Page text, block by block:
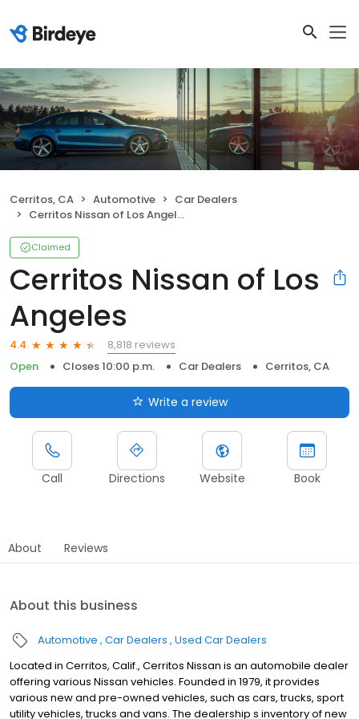
Cerritos, CA Automotive
Car Dealers
Cerritos Nissan of Los Angeles
Claimed
Cerritos Nissan of Los
Angeles
4.4
8,818 reviews
Open
Closes 10:00 p.m. Car Dealers Cerritos, CA
Write a review
Call Directions Website Book
About Reviews
About this business
Automotive Car Dealers Used Car Dealers
Located in Cerritos, Calif., Cerritos Nissan is an automobile dealer
offering various Nissan vehicles. Founded in 1979, it provides
various new and pre-owned vehicles, such as cars, trucks, sport
utility vehicles, trucks and vans. The dealership s inventory of new